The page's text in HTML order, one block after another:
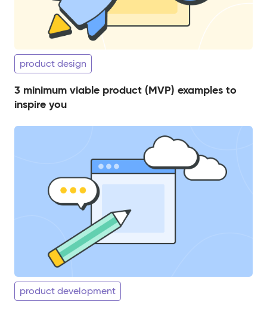
product design
3 minimum viable product (MVP) examples to
inspire you
product development